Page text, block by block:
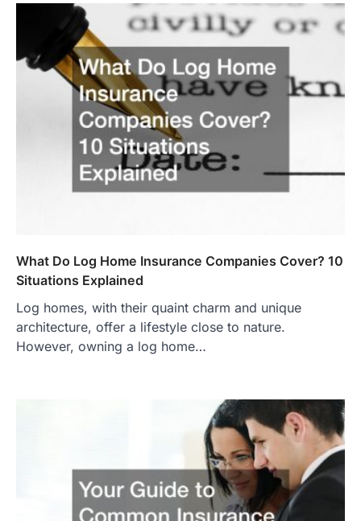
What Do Log Home Insurance Companies Cover? 10
Situations Explained
Log homes, with their quaint charm and unique
architecture, offer a lifestyle close to nature.
However, owning a log home…